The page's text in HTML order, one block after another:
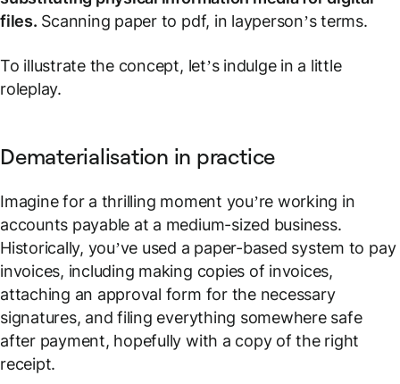
files. Scanning paper to pdf, in layperson’s terms.
To illustrate the concept, let’s indulge in a little
roleplay.
Dematerialisation in practice
Imagine for a thrilling moment you’re working in
accounts payable at a medium-sized business.
Historically, you’ve used a paper-based system to pay
invoices, including making copies of invoices,
attaching an approval form for the necessary
signatures, and filing everything somewhere safe
after payment, hopefully with a copy of the right
receipt.